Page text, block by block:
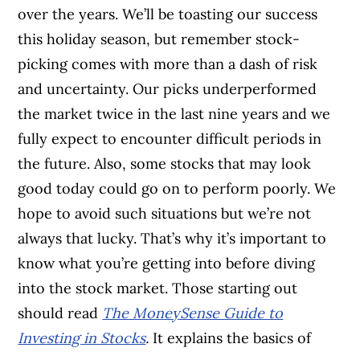
over the years. We’ll be toasting our success
this holiday season, but remember stock-
picking comes with more than a dash of risk
and uncertainty. Our picks underperformed
the market twice in the last nine years and we
fully expect to encounter difficult periods in
the future. Also, some stocks that may look
good today could go on to perform poorly. We
hope to avoid such situations but we’re not
always that lucky. That’s why it’s important to
know what you’re getting into before diving
into the stock market. Those starting out
should read The MoneySense Guide to
Investing in Stocks. It explains the basics of